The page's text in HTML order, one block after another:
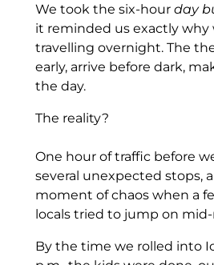
We took the six-hour day
it reminded us exactly why
travelling overnight. The
early, arrive before dark,
the day.
The reality?
One hour of traffic before
several unexpected stops,
moment of chaos when a
locals tried to jump on
By the time we rolled into